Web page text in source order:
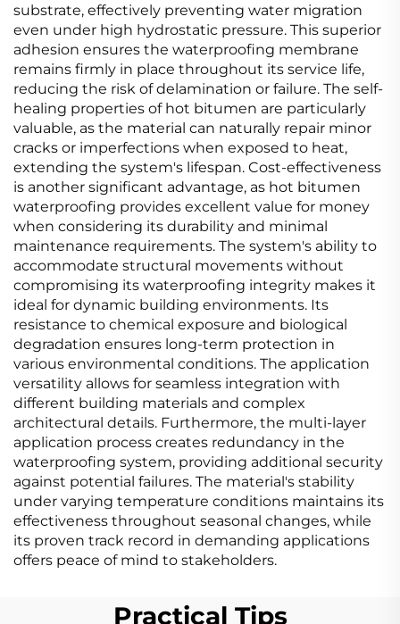
substrate, effectively preventing water migration
even under high hydrostatic pressure. This superior
adhesion ensures the waterproofing membrane
remains firmly in place throughout its service life,
reducing the risk of delamination or failure. The self-
healing properties of hot bitumen are particularly
valuable, as the material can naturally repair minor
cracks or imperfections when exposed to heat,
extending the system's lifespan. Cost-effectiveness
is another significant advantage, as hot bitumen
waterproofing provides excellent value for money
when considering its durability and minimal
maintenance requirements. The system's ability to
accommodate structural movements without
compromising its waterproofing integrity makes it
ideal for dynamic building environments. Its
resistance to chemical exposure and biological
degradation ensures long-term protection in
various environmental conditions. The application
versatility allows for seamless integration with
different building materials and complex
architectural details. Furthermore, the multi-layer
application process creates redundancy in the
waterproofing system, providing additional security
against potential failures. The material's stability
under varying temperature conditions maintains its
effectiveness throughout seasonal changes, while
its proven track record in demanding applications
offers peace of mind to stakeholders.
Practical Tips